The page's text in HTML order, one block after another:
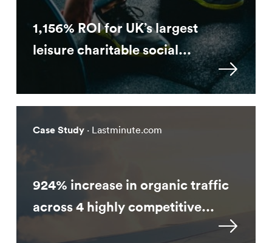
1,156% ROI for UK’s largest
leisure charitable social...
Case Study · Lastminute.com
924% increase in organic traffic
across 4 highly competitive...